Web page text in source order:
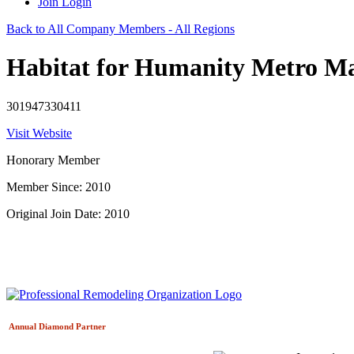
Back to All Company Members - All Regions
Habitat for Humanity Metro
301947330411
Visit Website
Honorary Member
Member Since: 2010
Original Join Date: 2010
Annual Diamond Partner